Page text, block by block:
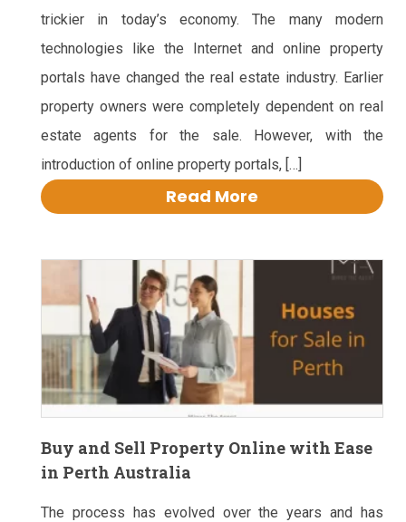
trickier in today’s economy. The many modern
technologies like the Internet and online property
portals have changed the real estate industry. Earlier
property owners were completely dependent on real
estate agents for the sale. However, with the
introduction of online property portals, […]
Read More
Buy and Sell Property Online with Ease
in Perth Australia
The process has evolved over the years and has